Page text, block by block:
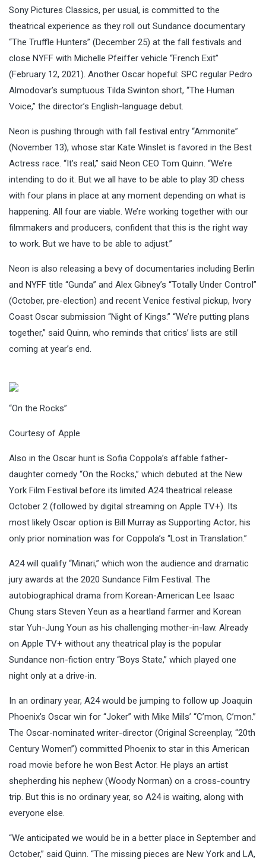
Sony Pictures Classics, per usual, is committed to the
theatrical experience as they roll out Sundance documentary
“The Truffle Hunters” (December 25) at the fall festivals and
close NYFF with Michelle Pfeiffer vehicle “French Exit”
(February 12, 2021). Another Oscar hopeful: SPC regular Pedro
Almodovar’s sumptuous Tilda Swinton short, “The Human
Voice,” the director’s English-language debut.
Neon is pushing through with fall festival entry “Ammonite”
(November 13), whose star Kate Winslet is favored in the Best
Actress race. “It’s real,” said Neon CEO Tom Quinn. “We’re
intending to do it. But we all have to be able to play 3D chess
with four plans in place at any moment depending on what is
happening. All four are viable. We’re working together with our
filmmakers and producers, confident that this is the right way
to work. But we have to be able to adjust.”
Neon is also releasing a bevy of documentaries including Berlin
and NYFF title “Gunda” and Alex Gibney’s “Totally Under Control”
(October, pre-election) and recent Venice festival pickup, Ivory
Coast Oscar submission “Night of Kings.” “We’re putting plans
together,” said Quinn, who reminds that critics’ lists are still
coming at year’s end.
“On the Rocks”
Courtesy of Apple
Also in the Oscar hunt is Sofia Coppola’s affable father-
daughter comedy “On the Rocks,” which debuted at the New
York Film Festival before its limited A24 theatrical release
October 2 (followed by digital streaming on Apple TV+). Its
most likely Oscar option is Bill Murray as Supporting Actor; his
only prior nomination was for Coppola’s “Lost in Translation.”
A24 will qualify “Minari,” which won the audience and dramatic
jury awards at the 2020 Sundance Film Festival. The
autobiographical drama from Korean-American Lee Isaac
Chung stars Steven Yeun as a heartland farmer and Korean
star Yuh-Jung Youn as his challenging mother-in-law. Already
on Apple TV+ without any theatrical play is the popular
Sundance non-fiction entry “Boys State,” which played one
night only at a drive-in.
In an ordinary year, A24 would be jumping to follow up Joaquin
Phoenix’s Oscar win for “Joker” with Mike Mills’ “C’mon, C’mon.”
The Oscar-nominated writer-director (Original Screenplay, “20th
Century Women”) committed Phoenix to star in this American
road movie before he won Best Actor. He plays an artist
shepherding his nephew (Woody Norman) on a cross-country
trip. But this is no ordinary year, so A24 is waiting, along with
everyone else.
“We anticipated we would be in a better place in September and
October,” said Quinn. “The missing pieces are New York and LA,